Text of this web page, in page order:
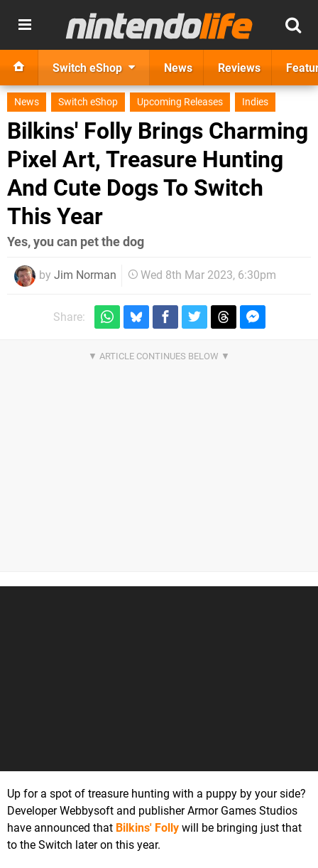
Switch eShop News Reviews
News Switch eShop Upcoming Releases Indies
Bilkins' Folly Brings Charming
Pixel Art, Treasure Hunting
And Cute Dogs To Switch
This Year
Yes, you can pet the dog
by Jim Norman Wed 8th Mar 2023, 6:30pm
Share:
Up for a spot of treasure hunting with a puppy by your side?
Developer Webbysoft and publisher Armor Games Studios
have announced that Bilkins' Folly will be bringing just that
to the Switch later on this year.